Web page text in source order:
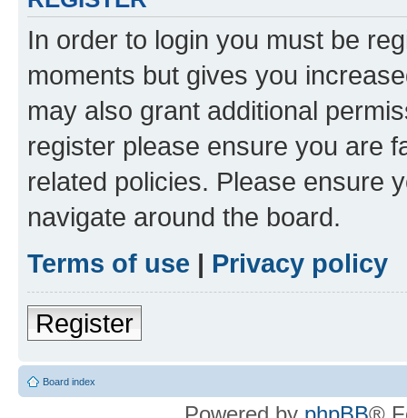
In order to login you must be
moments but gives you
may also grant additional
register please ensure you are
related policies. Please ensure
navigate around the board.
Terms of use | Privacy policy
Register
Board index